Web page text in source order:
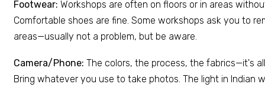
Footwear: Workshops are often on floors or in areas
Comfortable shoes are fine. Some workshops ask you to
areas—usually not a problem, but be aware.
Camera/Phone: The colors, the process, the fabrics—it's
Bring whatever you use to take photos. The light in Indian